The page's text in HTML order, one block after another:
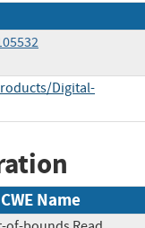
Digital-
CWE Name